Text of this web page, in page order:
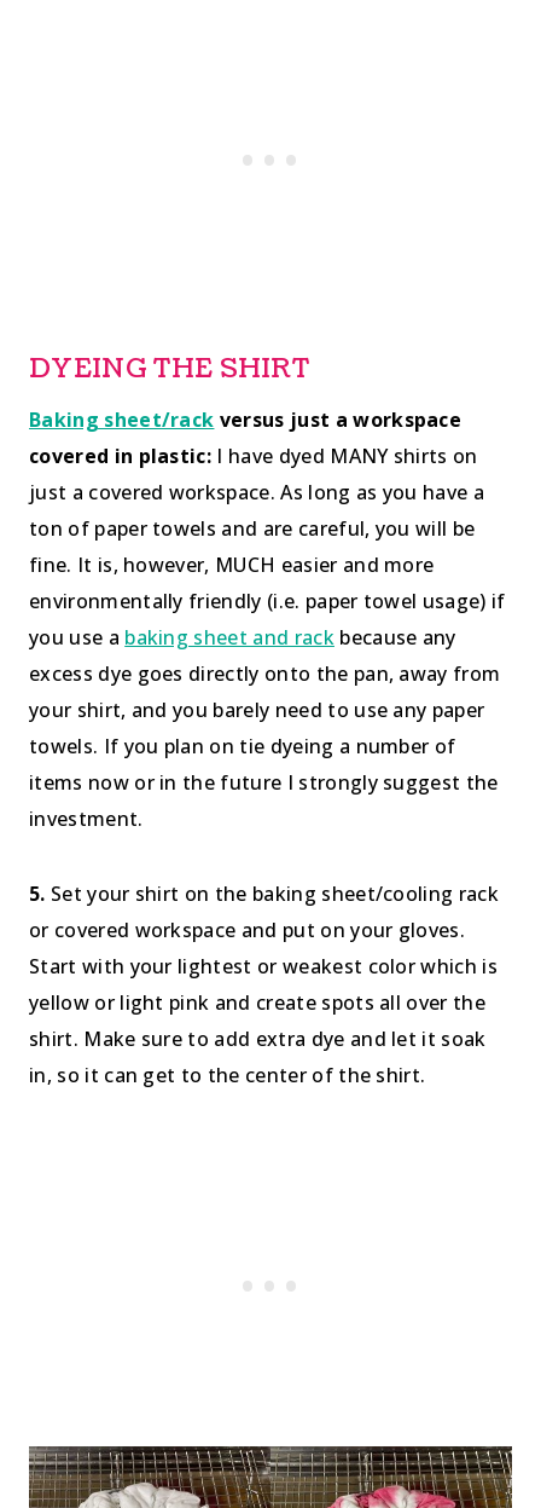
DYEING THE SHIRT
Baking sheet/rack versus just a workspace
covered in plastic: I have dyed MANY shirts on
just a covered workspace. As long as you have a
ton of paper towels and are careful, you will be
fine. It is, however, MUCH easier and more
environmentally friendly (i.e. paper towel usage) if
you use a baking sheet and rackbecause any
excess dye goes directly onto the pan, away from
your shirt, and you barely need to use any paper
towels. If you plan on tie dyeing a number of
items now or in the future I strongly suggest the
investment.
5. Set your shirt on the baking sheet/cooling rack
or covered workspace and put on your gloves.
Start with your lightest or weakest color which is
yellow or light pink and create spots all over the
shirt. Make sure to add extra dye and let it soak
in, so it can get to the center of the shirt.